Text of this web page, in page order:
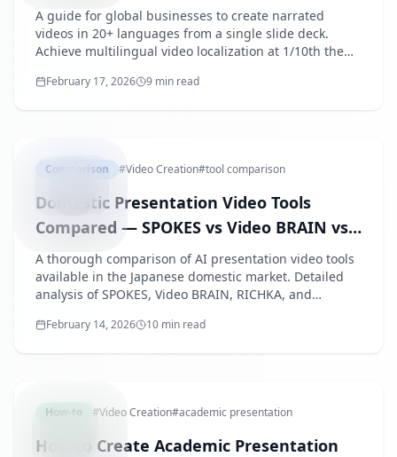
A guide for global businesses to create narrated
videos in 20+ languages from a single slide deck.
Achieve multilingual video localization at 1/10th the
February 17, 2026 9 min read
Comparison #Video Creation#tool comparison
Domestic Presentation Video Tools
Compared — SPOKES vs Video BRAIN vs
RICHKA vs SpeechSlide AI
A thorough comparison of AI presentation video tools
available in the Japanese domestic market. Detailed
analysis of SPOKES, Video BRAIN, RICHKA, and
generation, and target use cases.
February 14, 2026 10 min read
How-to #Video Creation#academic presentation
How to Create Academic Presentation